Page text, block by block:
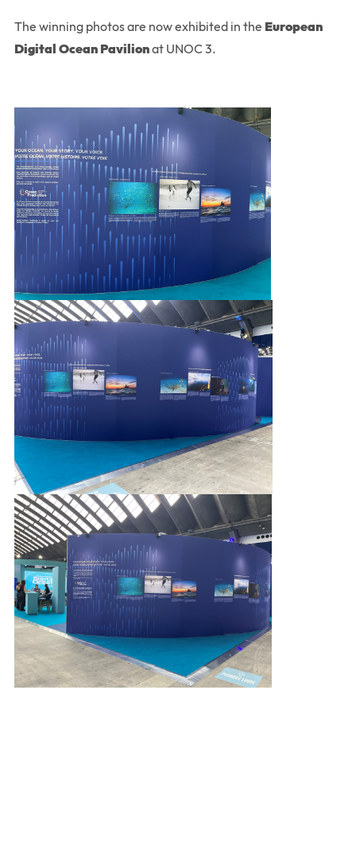
The winning photos are now exhibited in the European
Digital Ocean Pavilionat UNOC 3.